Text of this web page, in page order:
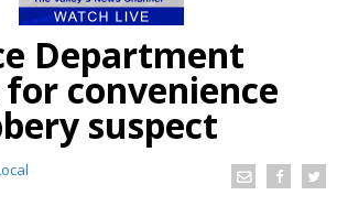
Department
for convenience
suspect